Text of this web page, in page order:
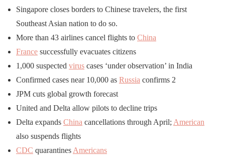
Singapore closes borders to Chinese travelers, the first
Southeast Asian nation to do so.
More than 43 airlines cancel flights to China
France successfully evacuates citizens
1,000 suspected virus cases ‘under observation’ in India
Confirmed cases near 10,000 as Russia confirms 2
JPM cuts global growth forecast
United and Delta allow pilots to decline trips
Delta expands China cancellations through April; American
also suspends flights
CDC quarantines Americans